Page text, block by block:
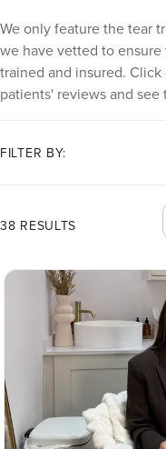
We only feature the tear
we have vetted to ensure
trained and insured.
patients' reviews and
FILTER BY:
38 RESULTS